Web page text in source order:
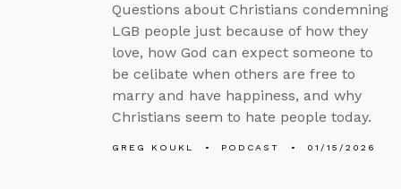
Questions about Christians condemning
LGB people just because of how they
love, how God can expect someone to
be celibate when others are free to
marry and have happiness, and why
Christians seem to hate people today.
GREG KOUKL PODCAST 01/15/2026